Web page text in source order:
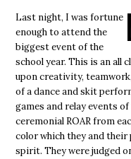
Last night, I was fortune
enough to attend the
biggest event of the
school year. This is an all
upon creativity,
of a dance and skit
games and relay events
ceremonial ROAR from
color which they and
spirit. They were judged